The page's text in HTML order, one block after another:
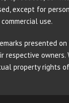
except for
commercial use.
presented
respective owners.
property rights